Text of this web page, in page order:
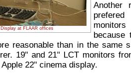
at FLAAR offices
Another
because
reasonable than in the same
19" and 21" LCT monitors
22" cinema display.